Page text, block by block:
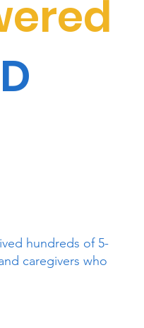
hundreds of 5-
caregivers who